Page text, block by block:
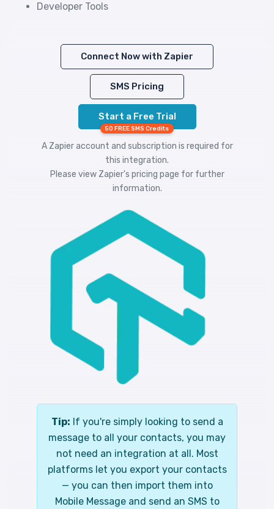
Developer Tools
Connect Now with Zapier
SMS Pricing
Start a Free Trial
50 FREE SMS Credits
A Zapier account and subscription is required for
this integration.
Please view Zapier's pricing page for further
information.
Tip: If you're simply looking to send a
message to all your contacts, you may
not need an integration at all. Most
platforms let you export your contacts
— you can then import them into
Mobile Message and send an SMS to